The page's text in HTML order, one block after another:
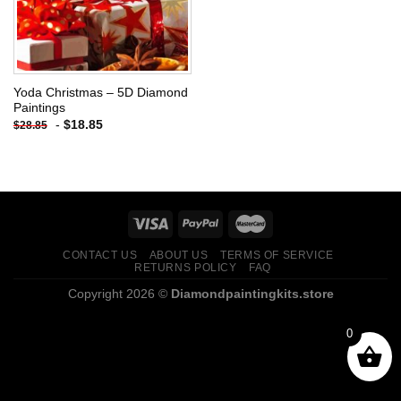
Yoda Christmas – 5D Diamond
Paintings
$28.85 - $18.85
CONTACT US ABOUT US
TERMS OF SERVICE
RETURNS POLICY
FAQ
Copyright 2026 © Diamondpaintingkits.store
0